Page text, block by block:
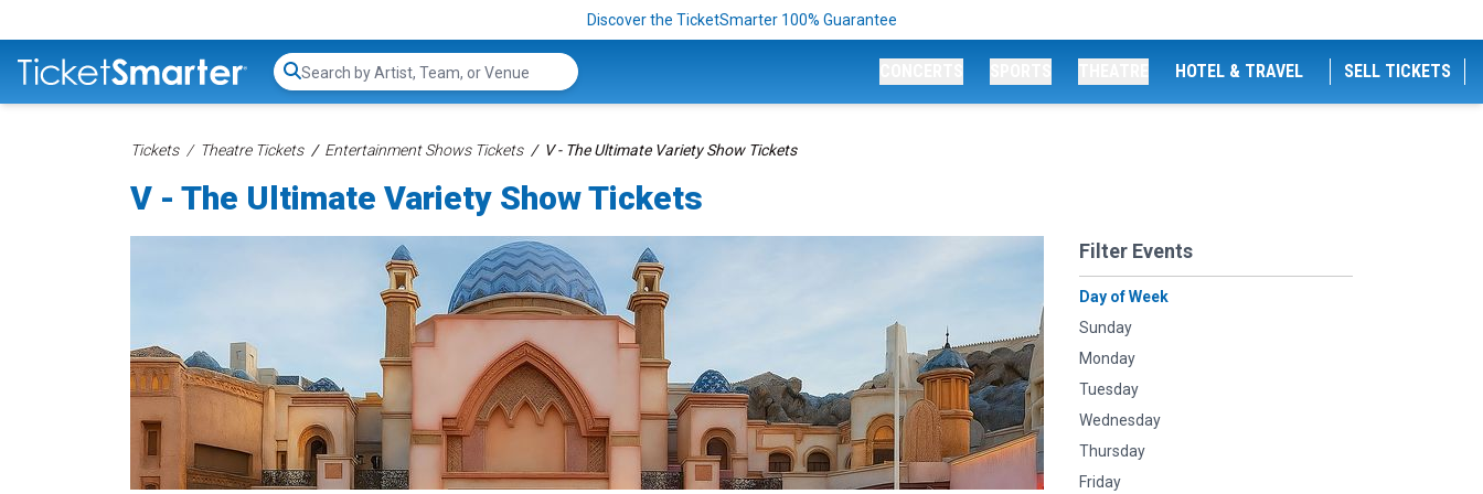
Discover the TicketSmarter 100% Guarantee
Search...
HOTEL & TRAVEL SELL TICKETS
Tickets Theatre Tickets Entertainment Shows Tickets V - The Ultimate Variety Show Tickets
V - The Ultimate Variety Show Tickets
Filter Events
Day of Week
Sunday
Monday
Tuesday
Wednesday
Thursday
Friday